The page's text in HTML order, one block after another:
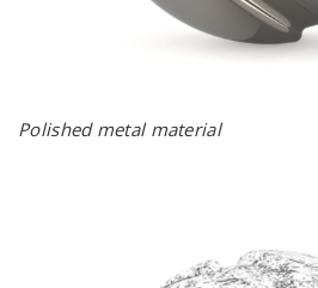
Polished metal material